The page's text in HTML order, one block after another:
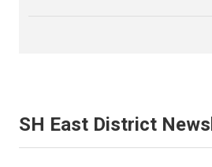
SH East District